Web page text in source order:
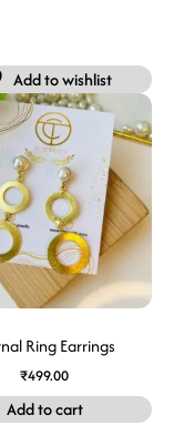
Add to wishlist
Ring Earrings
₹499.00
Add to cart